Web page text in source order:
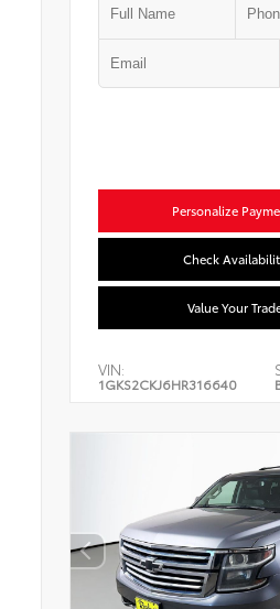
Personalize
Check
Value Your
VIN:
1GKS2CKJ6HR316640